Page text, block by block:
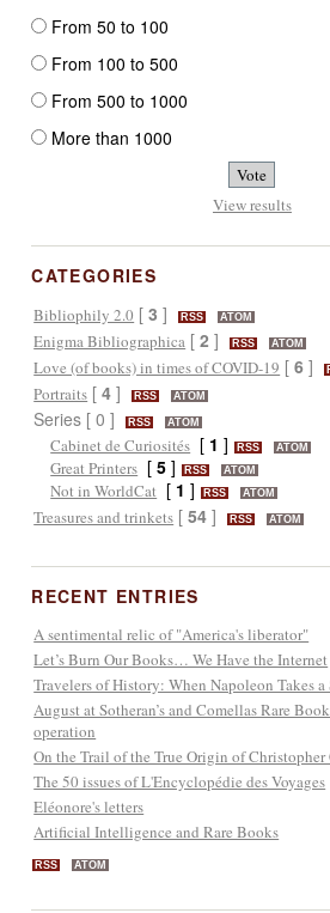
From 50 to 100
From 100 to 500
From 500 to 1000
More than 1000
View results
CATEGORIES
Bibliophily 2.0 [3 ] RSS ATOM
Enigma Bibliographica [2 ] RSS ATOM
Love (of books) in times of COVID-19 [6 ]
Portraits [4 ] RSS ATOM
Series [ 0 ] RSS ATOM
Cabinet de Curiosités [ 1 ] RSS ATOM
Great Printers [5 ] RSS ATOM
Not in WorldCat [ 1 ] RSS ATOM
Treasures and trinkets [54 ] RSS ATOM
RECENT ENTRIES
A sentimental relic of "America's liberator"
Let’s Burn Our Books… We Have the Internet
Travelers of History: When Napoleon Takes a
August at Sotheran’s and Comellas Rare
operation
On the Trail of the True Origin of Christopher
The 50 issues of L'Encyclopédie des Voyages
Eléonore's letters
Artificial Intelligence and Rare Books
RSS ATOM